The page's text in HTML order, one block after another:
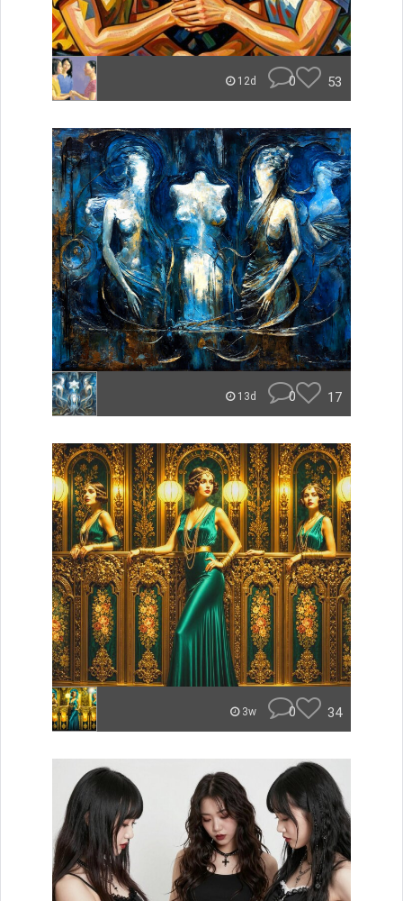
12d 0 53
13d 0 17
3w 0 34